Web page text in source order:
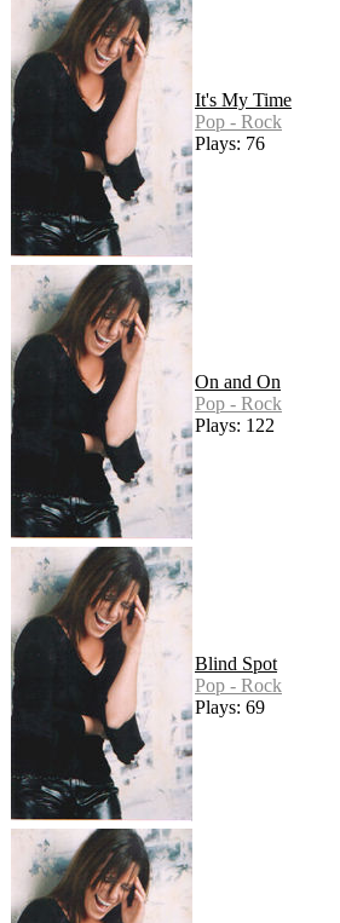
It's My Time
Pop - Rock
Plays: 76
On and On
Pop - Rock
Plays: 122
Blind Spot
Pop - Rock
Plays: 69